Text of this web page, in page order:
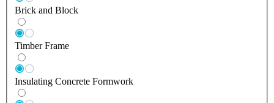
Brick and Block
Timber Frame
Insulating Concrete Formwork